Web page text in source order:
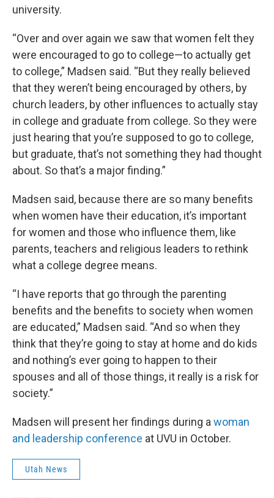
university.
“Over and over again we saw that women felt they
were encouraged to go to college—to actually get
to college,” Madsen said. “But they really believed
that they weren’t being encouraged by others, by
church leaders, by other influences to actually stay
in college and graduate from college. So they were
just hearing that you’re supposed to go to college,
but graduate, that’s not something they had thought
about. So that’s a major finding.”
Madsen said, because there are so many benefits
when women have their education, it’s important
for women and those who influence them, like
parents, teachers and religious leaders to rethink
what a college degree means.
“I have reports that go through the parenting
benefits and the benefits to society when women
are educated,” Madsen said. “And so when they
think that they’re going to stay at home and do kids
and nothing’s ever going to happen to their
spouses and all of those things, it really is a risk for
society.”
Madsen will present her findings during a woman
and leadership conference at UVU in October.
Utah News